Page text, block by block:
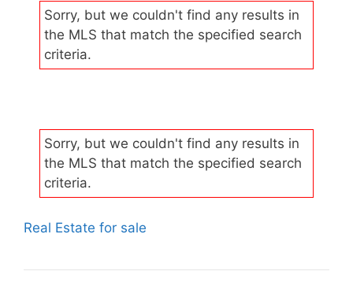
Sorry, but we couldn't find any results in
the MLS that match the specified search
criteria.
Sorry, but we couldn't find any results in
the MLS that match the specified search
criteria.
Real Estate for sale